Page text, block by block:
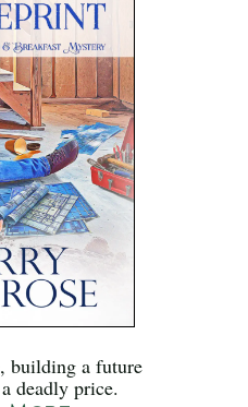
building a future
deadly price.